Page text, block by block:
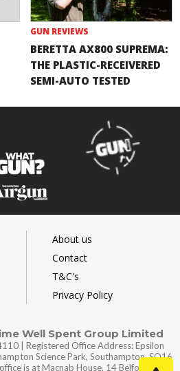
GUN REVIEWS
BERETTA AX800 SUPREMA:
THE PLASTIC-RECEIVERED
SEMI-AUTO TESTED
About us
Contact
T&C's
Privacy Policy
Well Spent Group Limited
| Registered Office Address: Epsilon
Science Park, Southampton, SO16
is at Macnab House, 14 Belford Road,